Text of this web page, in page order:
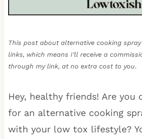
This post about alternative cooking
links, which means I’ll receive a
through my link, at no extra cost to you.
Hey, healthy friends! Are you
for an alternative cooking
with your low tox lifestyle?